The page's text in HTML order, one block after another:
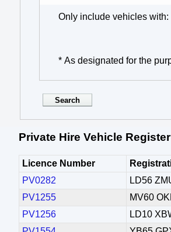
Only include vehicles with
* As designated for the
Private Hire Vehicle Register
Licence Number
PV0282
LD56
PV1255
MV60
PV1256
LD10